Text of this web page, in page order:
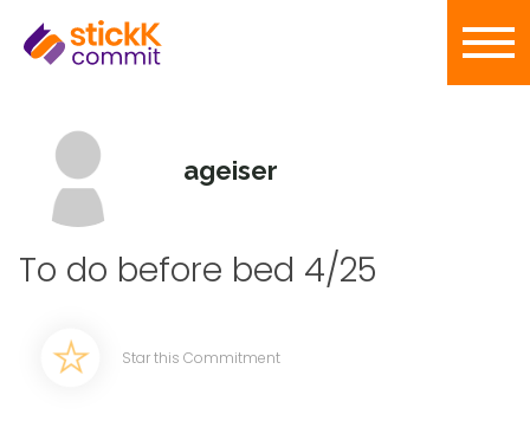
ageiser
To do before bed 4/25
Star this Commitment